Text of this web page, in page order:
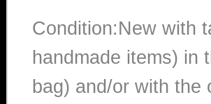
Condition:New with
handmade items) in
bag) and/or with the